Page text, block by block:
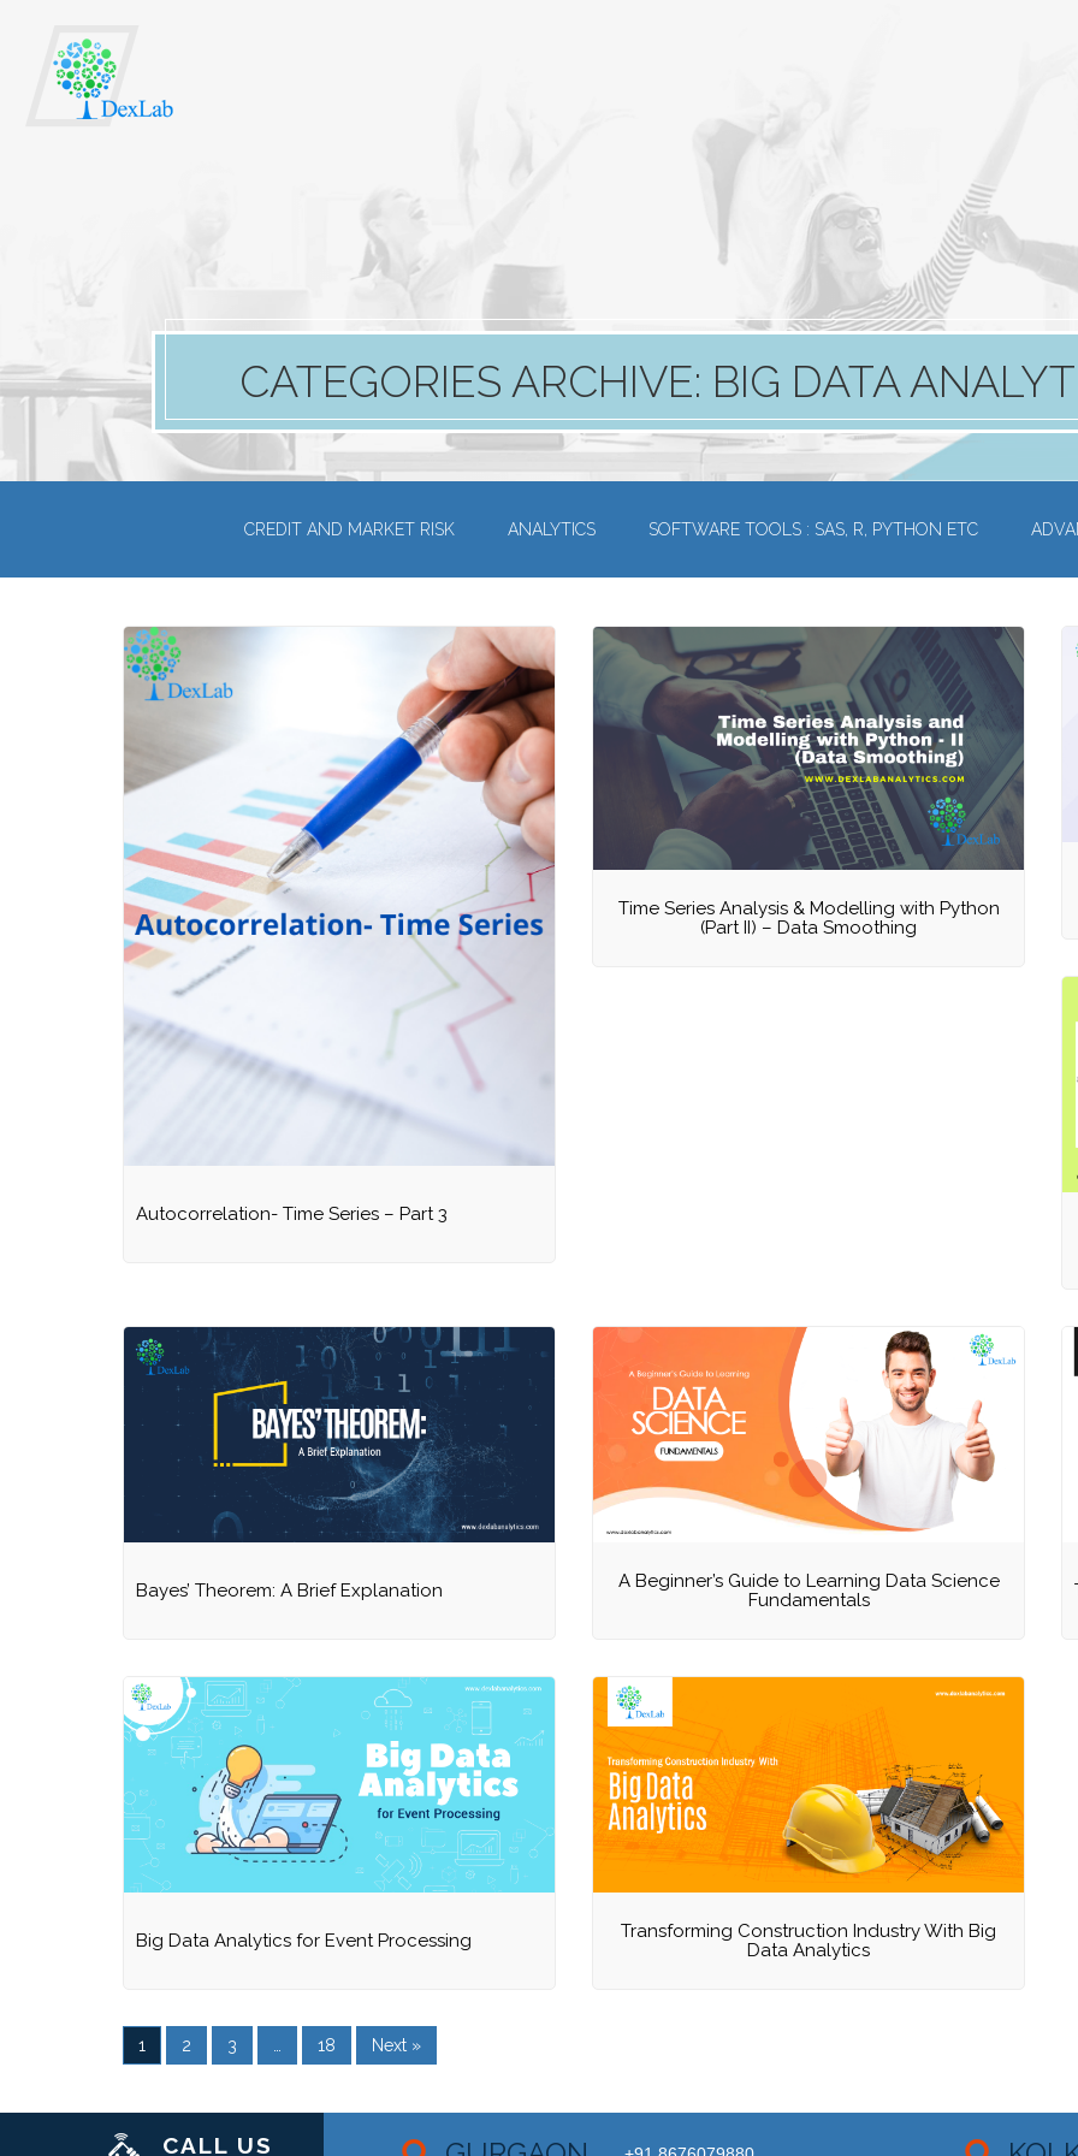
CATEGORIES ARCHIVE: BIG DATA
CREDIT AND MARKET RISK ANALYTICS SOFTWARE TOOLS : SAS, R, PYTHON ETC
Autocorrelation- Time Series – Part 3
Time Series Analysis & Modelling with Python
(Part II) – Data Smoothing
Bayes’ Theorem: A Brief Explanation
A Beginner’s Guide to Learning Data Science
Fundamentals
Big Data Analytics for Event Processing
Transforming Construction Industry With Big
Data Analytics
1 2 3 18 Next »
CALL US